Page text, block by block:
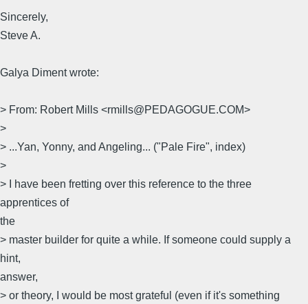
Sincerely,
Steve A.
Galya Diment wrote:
> From: Robert Mills <rmills@PEDAGOGUE.COM>
>
> ...Yan, Yonny, and Angeling... ("Pale Fire", index)
>
> I have been fretting over this reference to the three
apprentices of
the
> master builder for quite a while. If someone could supply a
hint,
answer,
> or theory, I would be most grateful (even if it's something